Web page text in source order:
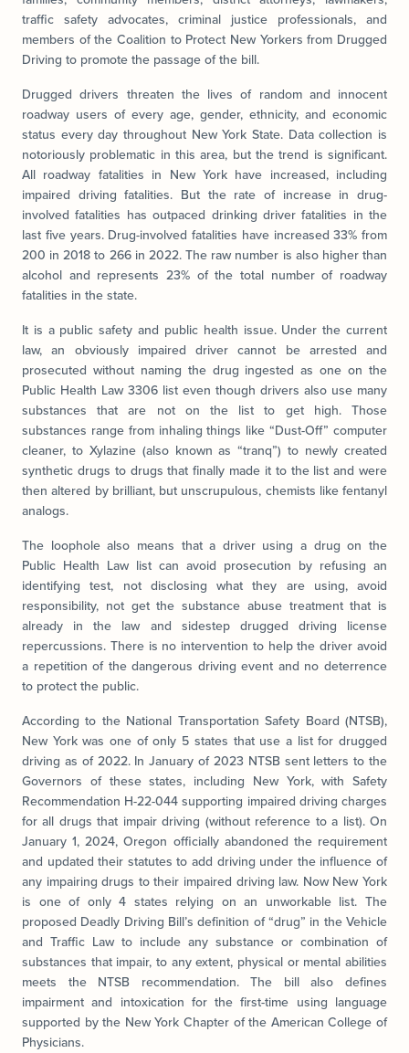
traffic safety advocates, criminal justice professionals, and
members of the Coalition to Protect New Yorkers from Drugged
Driving to promote the passage of the bill.
Drugged drivers threaten the lives of random and innocent
roadway users of every age, gender, ethnicity, and economic
status every day throughout New York State. Data collection is
notoriously problematic in this area, but the trend is significant.
All roadway fatalities in New York have increased, including
impaired driving fatalities. But the rate of increase in drug-
involved fatalities has outpaced drinking driver fatalities in the
last five years. Drug-involved fatalities have increased 33% from
200 in 2018 to 266 in 2022. The raw number is also higher than
alcohol and represents 23% of the total number of roadway
fatalities in the state.
It is a public safety and public health issue. Under the current
law, an obviously impaired driver cannot be arrested and
prosecuted without naming the drug ingested as one on the
Public Health Law 3306 list even though drivers also use many
substances that are not on the list to get high. Those
substances range from inhaling things like “Dust-Off” computer
cleaner, to Xylazine (also known as “tranq”) to newly created
synthetic drugs to drugs that finally made it to the list and were
then altered by brilliant, but unscrupulous, chemists like fentanyl
analogs.
The loophole also means that a driver using a drug on the
Public Health Law list can avoid prosecution by refusing an
identifying test, not disclosing what they are using, avoid
responsibility, not get the substance abuse treatment that is
already in the law and sidestep drugged driving license
repercussions. There is no intervention to help the driver avoid
a repetition of the dangerous driving event and no deterrence
to protect the public.
According to the National Transportation Safety Board (NTSB),
New York was one of only 5 states that use a list for drugged
driving as of 2022. In January of 2023 NTSB sent letters to the
Governors of these states, including New York, with Safety
Recommendation H-22-044 supporting impaired driving charges
for all drugs that impair driving (without reference to a list). On
January 1, 2024, Oregon officially abandoned the requirement
and updated their statutes to add driving under the influence of
any impairing drugs to their impaired driving law. Now New York
is one of only 4 states relying on an unworkable list. The
proposed Deadly Driving Bill’s definition of “drug” in the Vehicle
and Traffic Law to include any substance or combination of
substances that impair, to any extent, physical or mental abilities
meets the NTSB recommendation. The bill also defines
impairment and intoxication for the first-time using language
supported by the New York Chapter of the American College of
Physicians.